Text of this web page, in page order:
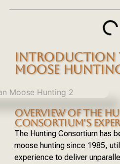
INTRODUCTION
MOOSE
OVERVIEW OF THE
CONSORTIUM'S
The Hunting Consortium has
moose hunting since 1985,
experience to deliver